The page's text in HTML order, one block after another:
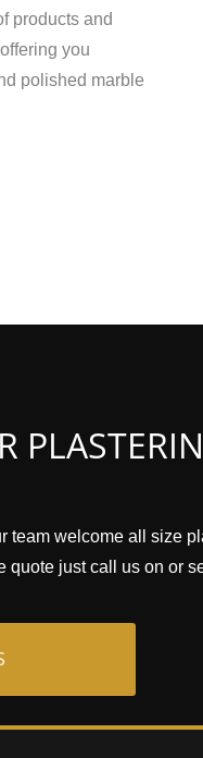
products and
you
polished marble
team welcome all size
quote just call us on or